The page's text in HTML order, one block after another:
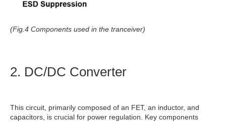
(Fig.4 Components used in the tranceiver)
2. DC/DC Converter
This circuit, primarily composed of an FET, an inductor, and
capacitors, is crucial for power regulation. Key components